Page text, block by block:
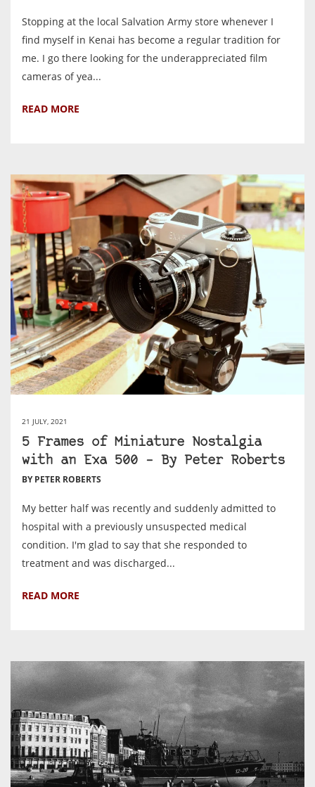
Stopping at the local Salvation Army store whenever I
find myself in Kenai has become a regular tradition for
me. I go there looking for the underappreciated film
cameras of yea...
READ MORE
21 JULY, 2021
5 Frames of Miniature Nostalgia
with an Exa 500 – By Peter Roberts
BY PETER ROBERTS
My better half was recently and suddenly admitted to
hospital with a previously unsuspected medical
condition. I'm glad to say that she responded to
treatment and was discharged...
READ MORE